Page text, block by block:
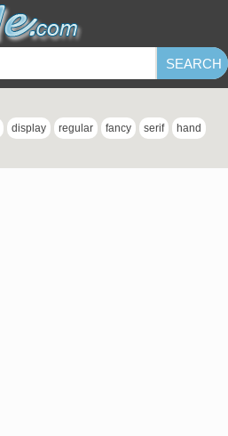
display regular fancy serif hand